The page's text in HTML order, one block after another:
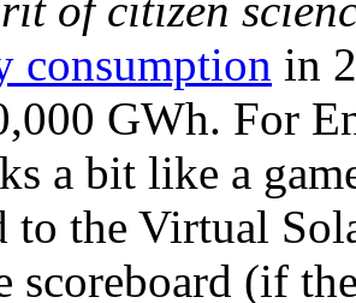
consumption in
GWh. For
a bit like a
to the Virtual
scoreboard (if